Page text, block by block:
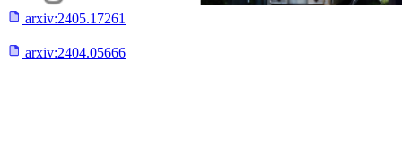
arxiv:2405.17261
arxiv:2404.05666